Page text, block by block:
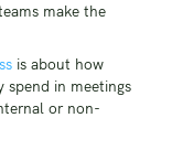
make the
is about how
spend in meetings
or non-